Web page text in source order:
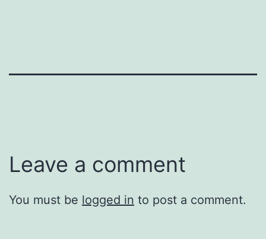
Leave a comment
You must be logged in to post a comment.